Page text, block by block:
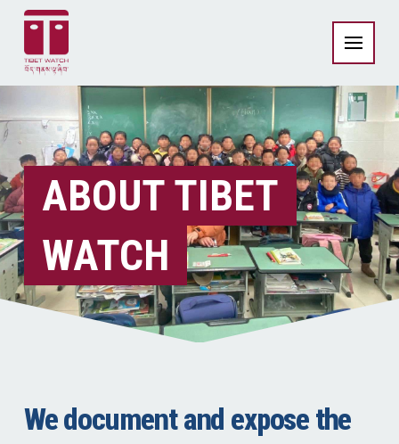
ABOUT TIBET
WATCH
We document and expose the